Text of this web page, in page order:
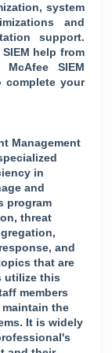
system
and
support.
help from
SIEM
your
Management
in
and
program
threat
and
that are
utilize this
members
the
It is widely